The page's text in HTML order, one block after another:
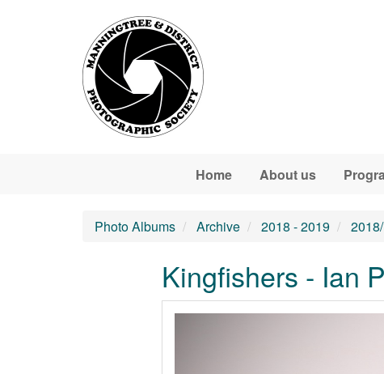
Home About us
Photo Albums Archive 2018 - 2019
Kingfishers - Ian